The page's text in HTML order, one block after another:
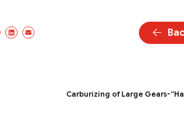
X/Twitter
LinkedIn
Email
Carburizing of Large Gears-